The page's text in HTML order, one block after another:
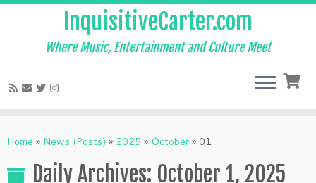
to
InquisitiveCarter.com
Where Music, Entertainment and Culture Meet
Home » News (Posts) » 2025 » October » 01
Daily Archives: October 1, 2025